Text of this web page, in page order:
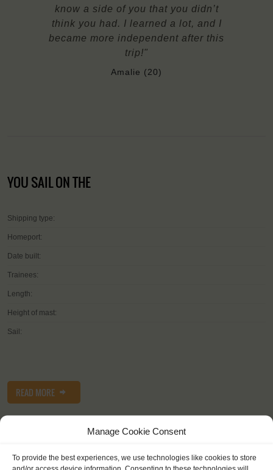
Manage Cookie Consent
To provide the best experiences, we use technologies like cookies to store
know a side of you that you didn’t
think you had. I learned a lot, and I
became more independent after this
trip!"
Amalie (20)
YOU SAIL ON THE
Shipping type:
Homeport:
Date built:
Trainees:
Length:
Height of mast:
Sail:
READ MORE